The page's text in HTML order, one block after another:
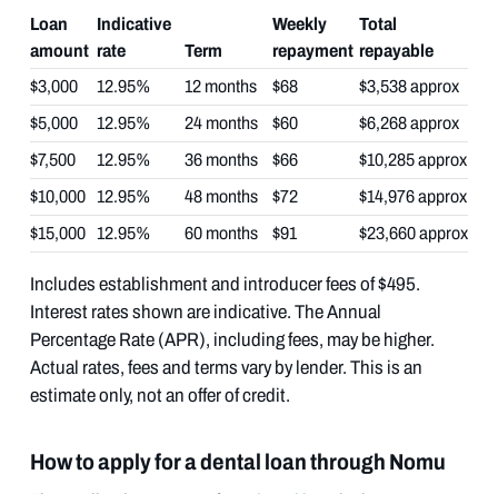
Loan
amount
Indicative
rate
Term
Weekly
repayment
Total
repayable
$3,000 12.95% 12 months $68
$3,538 approx
$5,000
12.95% 24 months $60
$6,268 approx
$7,500
12.95% 36 months $66
$10,285 approx
$10,000 12.95% 48 months $72
$14,976 approx
$15,000 12.95% 60 months $91 $23,660 approx
Includes establishment and introducer fees of $495.
Interest rates shown are indicative. The Annual
Percentage Rate (APR), including fees, may be higher.
Actual rates, fees and terms vary by lender. This is an
estimate only, not an offer of credit.
How to apply for a dental loan through Nomu